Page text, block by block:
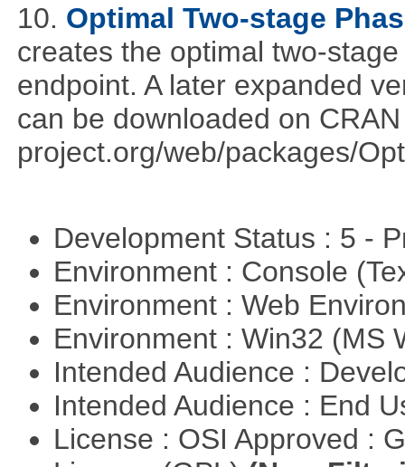
10. Optimal Two-stage
creates the optimal two-
endpoint. A later expanded
can be downloaded on
project.org/web/packages/
Development Status : 5 -
Environment : Console
Environment : Web
Environment : Win32 (MS
Intended Audience :
Intended Audience : End
License : OSI Approved :